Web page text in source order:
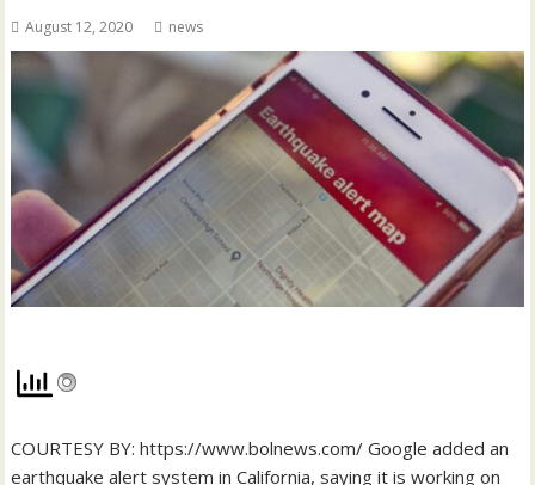
August 12, 2020 news
COURTESY BY: https://www.bolnews.com/ Google added an
earthquake alert system in California, saying it is working on